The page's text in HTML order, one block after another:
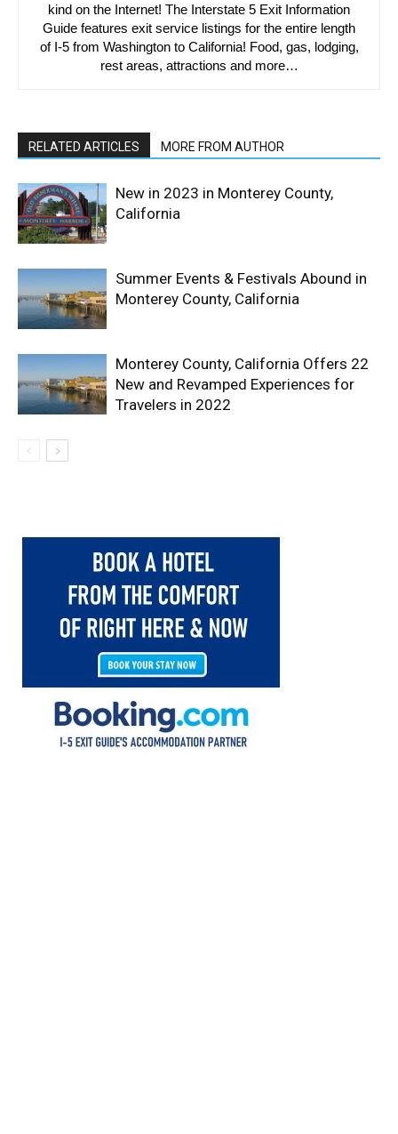
kind on the Internet! The Interstate 5 Exit Information
Guide features exit service listings for the entire length
of I-5 from Washington to California! Food, gas, lodging,
rest areas, attractions and more…
RELATED ARTICLES MORE FROM AUTHOR
New in 2023 in Monterey County,
California
Summer Events & Festivals Abound in
Monterey County, California
Monterey County, California Offers 22
New and Revamped Experiences for
Travelers in 2022